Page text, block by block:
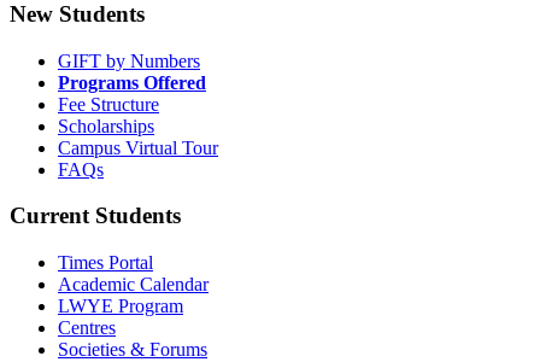
New Students
GIFT by Numbers
Programs Offered
Fee Structure
Scholarships
Campus Virtual Tour
FAQs
Current Students
Times Portal
Academic Calendar
LWYE Program
Centres
Societies & Forums